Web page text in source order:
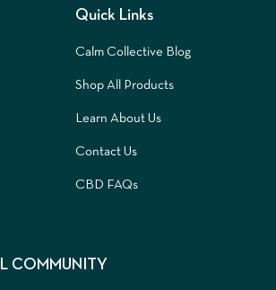
Quick Links
Calm Collective Blog
Shop All Products
Learn About Us
Contact Us
CBD FAQs
COMMUNITY